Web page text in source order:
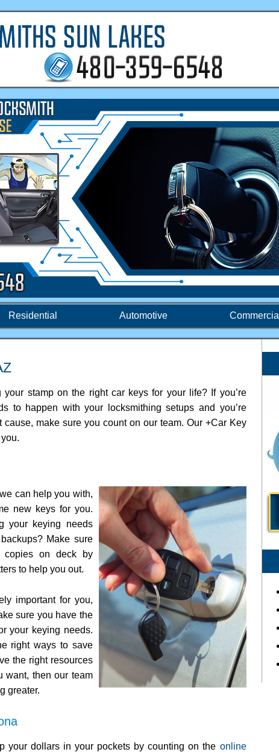
Residential Automotive Commercial
stamp on the right car keys for your life? If you’re
to happen with your locksmithing setups and you’re
cause, make sure you count on our team. Our +Car Key
can help you with,
new keys for you.
your keying needs
Make sure
copies on deck by
to help you out.
important for you,
sure you have the
your keying needs.
right ways to save
the right resources
want, then our team
greater.
your dollars in your pockets by counting on the online